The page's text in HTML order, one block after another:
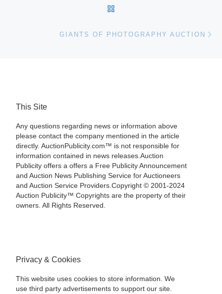
GIANTS OF PHOTOGRAPHY AUCTION
This Site
Any questions regarding news or information above
please contact the company mentioned in the article
directly. AuctionPublicity.com™ is not responsible for
information contained in news releases.Auction
Publicity offers a offers a Free Publicity Announcement
and Auction News Publishing Service for Auctioneers
and Auction Service Providers.Copyright © 2001-2024
Auction Publicity™ Copyrights are the property of their
owners. All Rights Reserved.
Privacy & Cookies
This website uses cookies to store information. We
use third party advertisements to support our site.